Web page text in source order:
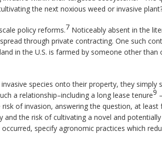
the next noxious weed or invasive
policy reforms.7 Noticeably absent in the
through private contracting. One such
in the U.S. is farmed by someone other
species onto their property, they
a relationship–including a long lease tenure9
of invasion, answering the question, at
the risk of cultivating a novel and
specify agronomic practices which